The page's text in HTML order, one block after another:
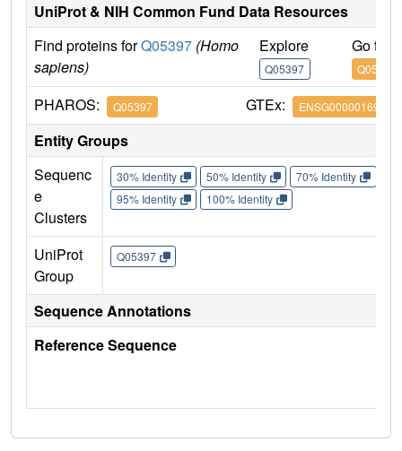
UniProt & NIH Common Fund Data Resources
Find proteins forQ05397 (Homo
sapiens)
Explore
Q05397
Go to
Q05397
PHAROS: Q05397 GTEx: ENSG00000169398
Entity Groups
Sequenc
e
Clusters
30% Identity 50% Identity 70% Identity
95% Identity
100% Identity
UniProt
Group
Q05397
Sequence Annotations
Reference Sequence